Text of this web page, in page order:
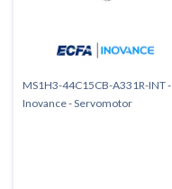
MS1H3-44C15CB-A331R-INT -
Inovance - Servomotor